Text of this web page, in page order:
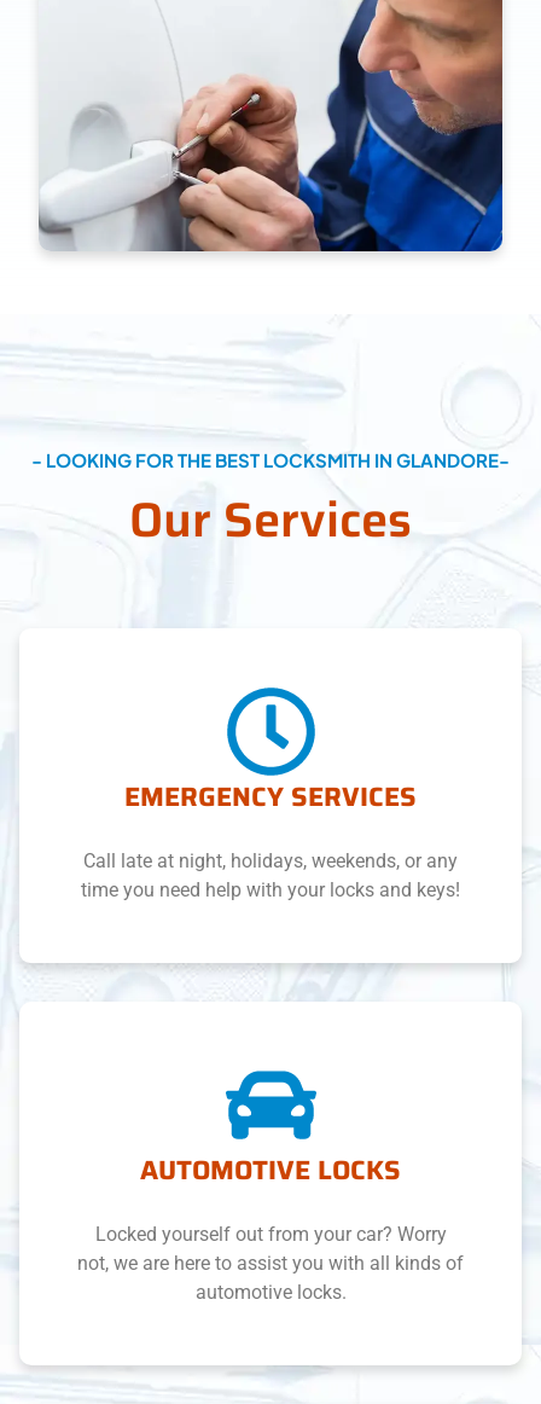
EMERGENCY SERVICES
Call late at night, holidays, weekends, or any
time you need help with your locks and keys!
AUTOMOTIVE LOCKS
Locked yourself out from your car? Worry
not, we are here to assist you with all kinds of
automotive locks.
- LOOKING FOR THE BEST LOCKSMITH IN GLANDORE-
Our Services